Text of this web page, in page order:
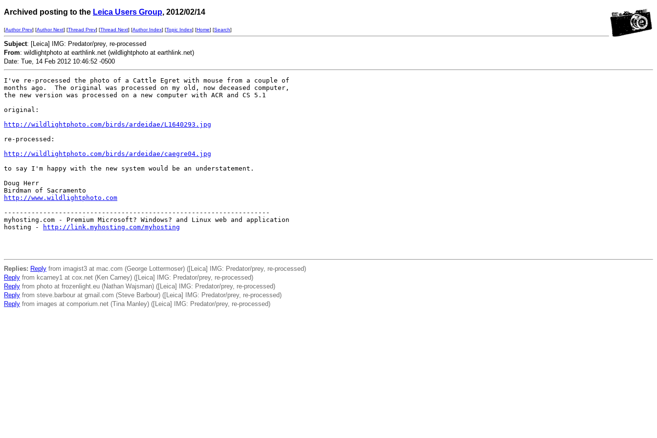
Archived posting to the Leica Users Group, 2012/02/14
[Author Prev] [Author Next] [Thread Prev] [Thread Next] [Author Index] [Topic Index] [Home] [Search]
Subject: [Leica] IMG: Predator/prey, re-processed
From: wildlightphoto at earthlink.net (wildlightphoto at earthlink.net)
Date: Tue, 14 Feb 2012 10:46:52 -0500
I've re-processed the photo of a Cattle Egret with mouse from a couple of
months ago.  The original was processed on my old, now deceased computer,
the new version was processed on a new computer with ACR and CS 5.1
original:
http://wildlightphoto.com/birds/ardeidae/L1640293.jpg
re-processed:
http://wildlightphoto.com/birds/ardeidae/caegre04.jpg
to say I'm happy with the new system would be an understatement.
Doug Herr
http://www.wildlightphoto.com
--------------------------------------------------------------------
myhosting.com - Premium Microsoft? Windows? and Linux web and application
hosting -
http://link.myhosting.com/myhosting
Replies: Reply from imagist3 at mac.com (George Lottermoser) ([Leica] IMG: Predator/prey, re-processed)
Reply from kcarney1 at cox.net (Ken Carney) ([Leica] IMG: Predator/prey, re-processed)
Reply from photo at frozenlight.eu (Nathan Wajsman) ([Leica] IMG: Predator/prey, re-processed)
Reply from steve.barbour at gmail.com (Steve Barbour) ([Leica] IMG: Predator/prey, re-processed)
Reply from images at comporium.net (Tina Manley) ([Leica] IMG: Predator/prey, re-processed)